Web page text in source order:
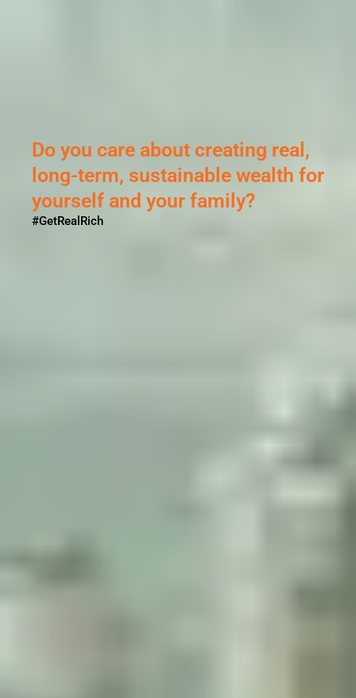
Do you care about creating real,
long-term, sustainable wealth for
yourself and your family?
#GetRealRich